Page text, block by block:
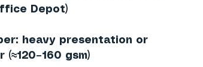
Depot)
heavy presentation or
gsm)